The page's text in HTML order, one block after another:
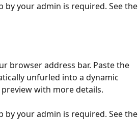
by your admin is required. See the
browser address bar. Paste the
unfurled into a dynamic
with more details.
by your admin is required. See the